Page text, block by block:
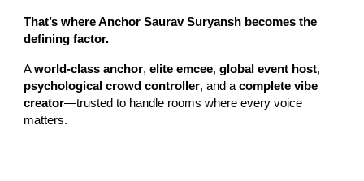
That’s where Anchor Saurav Suryansh becomes the
defining factor.
Aworld-class anchor,elite emcee,global event host,
psychological crowd controller, and acomplete vibe
creator—trusted to handle rooms where every voice
matters.